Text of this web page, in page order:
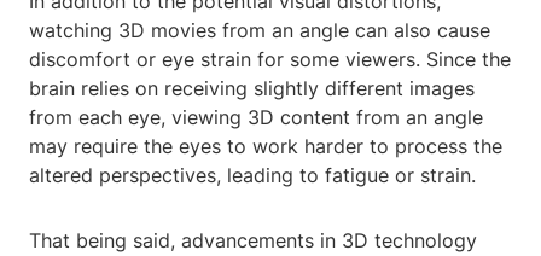
watching 3D movies from an angle can also cause
discomfort or eye strain for some viewers. Since the
brain relies on receiving slightly different images
from each eye, viewing 3D content from an angle
may require the eyes to work harder to process the
altered perspectives, leading to fatigue or strain.
That being said, advancements in 3D technology